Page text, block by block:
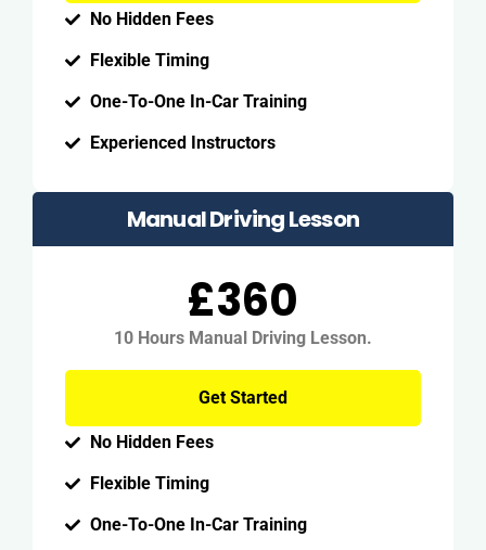
No Hidden Fees
Flexible Timing
One-To-One In-Car Training
Experienced Instructors
Manual Driving Lesson
£360
10 Hours Manual Driving Lesson.
Get Started
No Hidden Fees
Flexible Timing
One-To-One In-Car Training